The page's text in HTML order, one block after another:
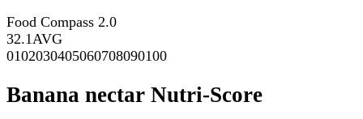
Food Compass 2.0
32.1AVG
0102030405060708090100
Banana nectar Nutri-Score